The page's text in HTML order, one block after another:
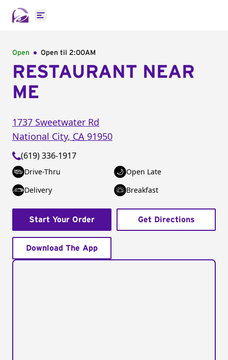
Open main menu
Open Open til 2:00AM
RESTAURANT NEAR
ME
1737 Sweetwater Rd
National City, CA 91950
(619) 336-1917
Drive-Thru
Open Late
Delivery
Breakfast
Start Your Order Get Directions
Download The App